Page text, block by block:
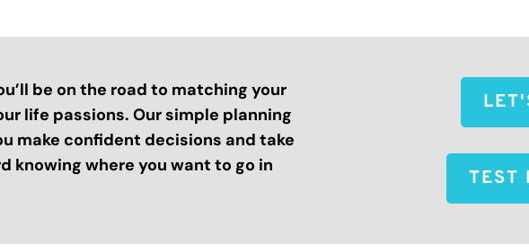
be on the road to matching your
life passions. Our simple planning
make confident decisions and take
knowing where you want to go in
TEST